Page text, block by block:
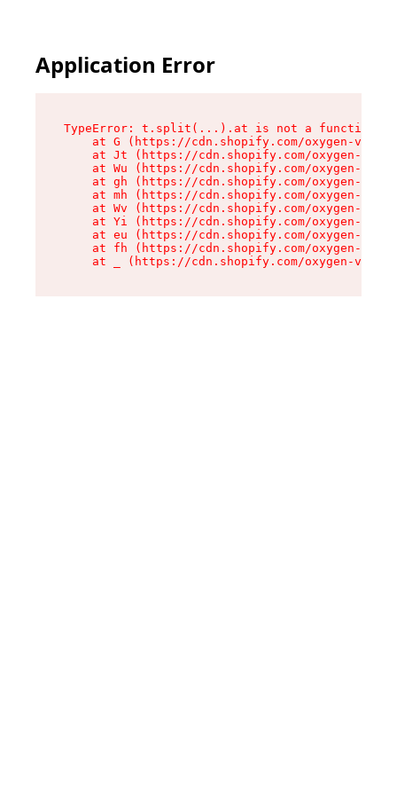
Application Error
TypeError: t.split(...).at is not a function
at G (https://cdn.shopify.com/oxygen-v2/
at Jt (https://cdn.shopify.com/oxygen-v2/
at Wu (https://cdn.shopify.com/oxygen-v2/
at gh (https://cdn.shopify.com/oxygen-v2/
at mh (https://cdn.shopify.com/oxygen-v2/
at Wv (https://cdn.shopify.com/oxygen-v2/
at Yi (https://cdn.shopify.com/oxygen-v2/
at eu (https://cdn.shopify.com/oxygen-v2/
at fh (https://cdn.shopify.com/oxygen-v2/
at _ (https://cdn.shopify.com/oxygen-v2/